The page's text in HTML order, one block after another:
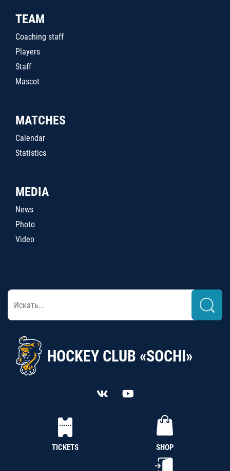
TEAM
Coaching staff
Players
Staff
Mascot
MATCHES
Calendar
Statistics
MEDIA
News
Photo
Video
HOCKEY CLUB «SOCHI»
TICKETS SHOP